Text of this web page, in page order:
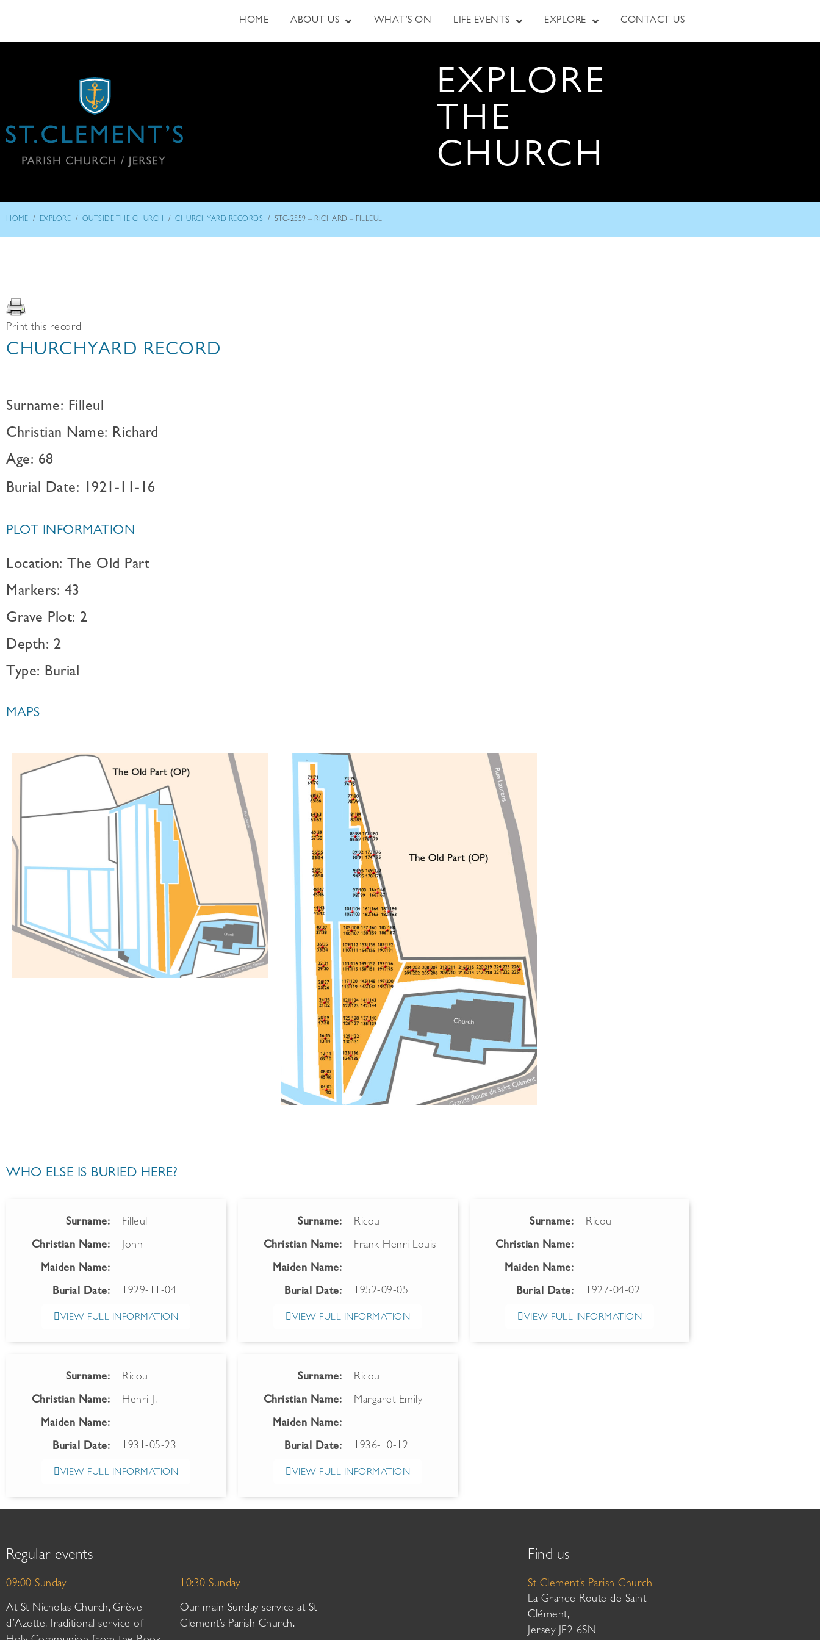
HOME ABOUT US WHAT’S ON LIFE EVENTS EXPLORE CONTACT US
EXPLORE
THE
CHURCH
HOME / EXPLORE / OUTSIDE THE CHURCH / CHURCHYARD RECORDS / STC-2559 – RICHARD – FILLEUL
Print this record
CHURCHYARD RECORD
Surname: Filleul
Christian Name: Richard
Age: 68
Burial Date: 1921-11-16
PLOT INFORMATION
Location: The Old Part
Markers: 43
Grave Plot: 2
Depth: 2
Type: Burial
MAPS
WHO ELSE IS BURIED HERE?
Surname: Filleul
Christian Name: John
Maiden Name:
Burial Date: 1929-11-04
VIEW FULL INFORMATION
Surname: Ricou
Christian Name: Frank Henri Louis
Maiden Name:
Burial Date: 1952-09-05
VIEW FULL INFORMATION
Surname: Ricou
Christian Name:
Maiden Name:
Burial Date: 1927-04-02
VIEW FULL INFORMATION
Surname: Ricou
Christian Name: Henri J.
Maiden Name:
Burial Date: 1931-05-23
VIEW FULL INFORMATION
Surname: Ricou
Christian Name: Margaret Emily
Maiden Name:
Burial Date: 1936-10-12
VIEW FULL INFORMATION
Regular events
09:00 Sunday
At St Nicholas Church, Grève
d’Azette. Traditional service of
10:30 Sunday
Our main Sunday service at St
Clement’s Parish Church.
Find us
St Clement’s Parish Church
La Grande Route de Saint-
Clément,
Jersey JE2 6SN